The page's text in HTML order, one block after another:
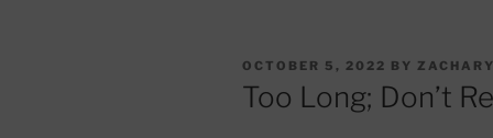
POSTED
OCTOBER 5, 2022 BY
Too Long; Don’t